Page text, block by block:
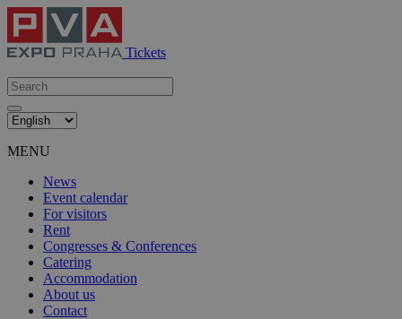
Tickets
MENU
News
Event calendar
For visitors
Rent
Congresses & Conferences
Catering
Accommodation
About us
Contact